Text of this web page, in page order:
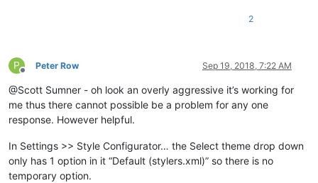
2
P
Offline
Peter Row Sep 19, 2018, 7:22 AM
@Scott Sumner - oh look an overly aggressive it’s working for
me thus there cannot possible be a problem for any one
response. However helpful.
In Settings >> Style Configurator… the Select theme drop down
only has 1 option in it “Default (stylers.xml)” so there is no
temporary option.